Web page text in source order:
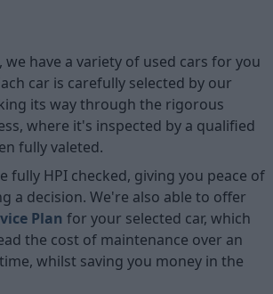
we have a variety of used cars for you
car is carefully selected by our
its way through the rigorous
where it's inspected by a qualified
fully valeted.
fully HPI checked, giving you peace of
a decision. We're also able to offer
Plan for your selected car, which
the cost of maintenance over an
whilst saving you money in the